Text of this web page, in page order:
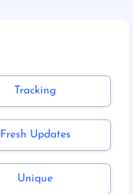
Tracking
Fresh Updates
Unique